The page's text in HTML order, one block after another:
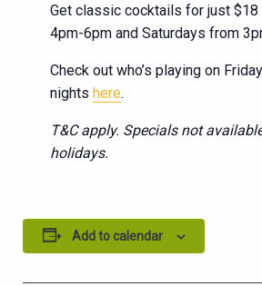
Get classic cocktails for just
4pm-6pm and Saturdays from
Check out who’s playing on
nights here.
T&C apply. Specials not
holidays.
Add to calendar